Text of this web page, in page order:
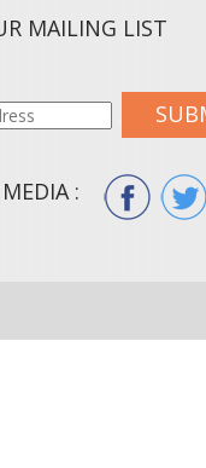
MAILING LIST
: